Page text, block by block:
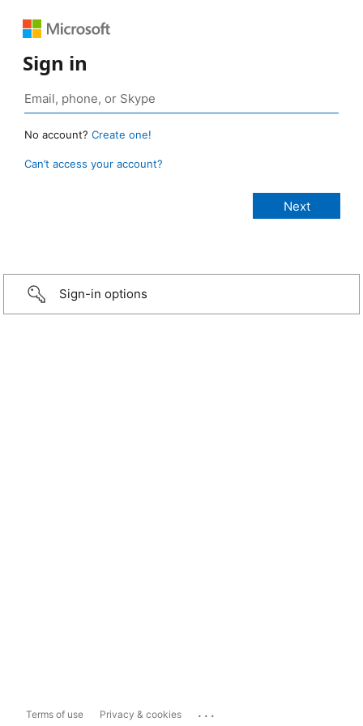
Sign in
No account? Create one!
Can’t access your account?
Sign-in options
Terms of use Privacy & cookies ...